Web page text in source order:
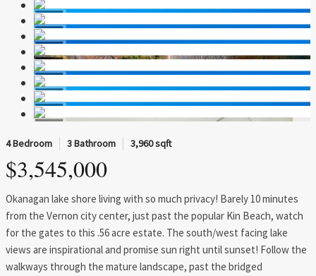
4 Bedroom 3 Bathroom 3,960 sqft
$3,545,000
Okanagan lake shore living with so much privacy! Barely 10 minutes
from the Vernon city center, just past the popular Kin Beach, watch
for the gates to this .56 acre estate. The south/west facing lake
views are inspirational and promise sun right until sunset! Follow the
walkways through the mature landscape, past the bridged